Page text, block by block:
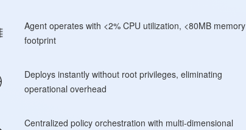
Agent operates with <2% CPU utilization, <80MB memory
footprint
Deploys instantly without root privileges, eliminating
operational overhead
Centralized policy orchestration with multi-dimensional